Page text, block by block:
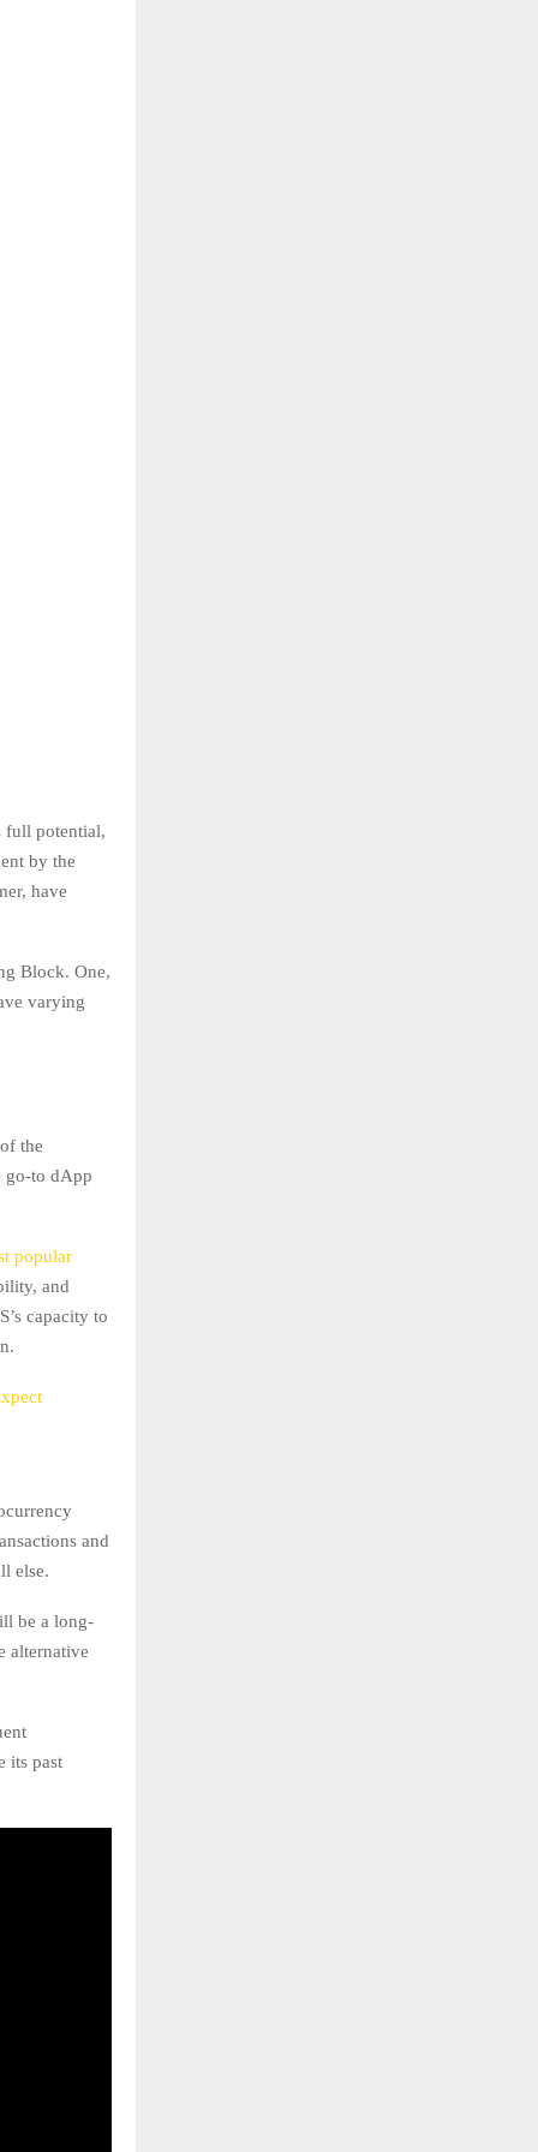
full potential,
by the
have
Block. One,
varying
the
go-to dApp
popular
and
capacity to
and
else.
be a long-
alternative
its past